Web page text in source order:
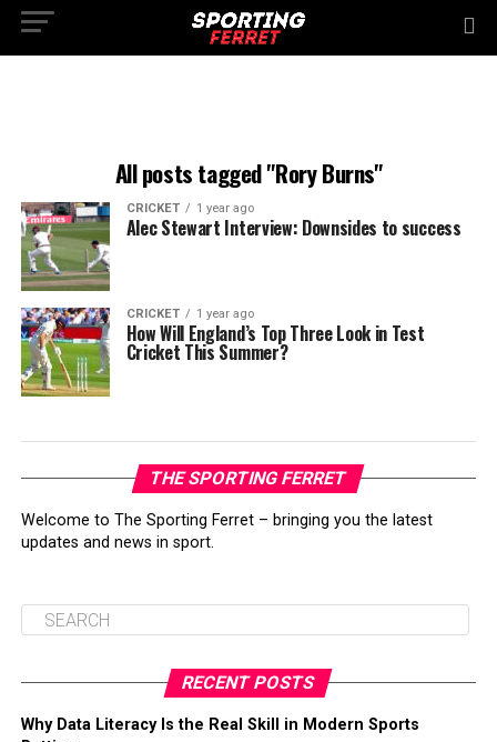
All posts tagged "Rory Burns"
CRICKET 1 year ago
Alec Stewart Interview: Downsides to success
CRICKET 1 year ago
How Will England’s Top Three Look in Test
Cricket This Summer?
THE SPORTING FERRET
Welcome to The Sporting Ferret – bringing you the latest
updates and news in sport.
RECENT POSTS
Why Data Literacy Is the Real Skill in Modern Sports